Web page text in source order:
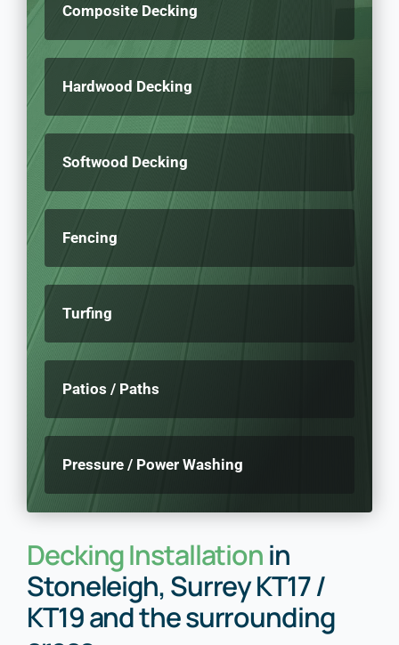
Composite Decking
Hardwood Decking
Softwood Decking
Fencing
Turfing
Patios / Paths
Pressure / Power Washing
Decking Installationin
Stoneleigh, Surrey KT17 /
KT19 and the surrounding